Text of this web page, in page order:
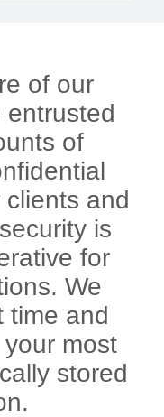
of our
entrusted
of
and
is
for
We
time and
most
stored